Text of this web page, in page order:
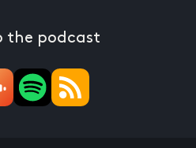
the podcast